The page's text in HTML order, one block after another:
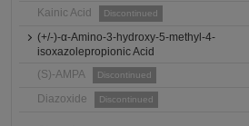
Kainic Acid
Discontinued
(+/-)-α-Amino-3-hydroxy-5-methyl-4-
isoxazolepropionic Acid
(S)-AMPA Discontinued
Diazoxide
Discontinued